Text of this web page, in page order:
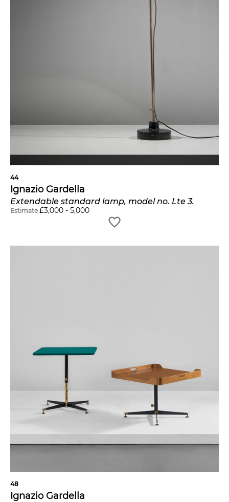
44
Ignazio Gardella
Extendable standard lamp, model no. Lte 3.
Estimate £3,000 - 5,000
48
Ignazio Gardella